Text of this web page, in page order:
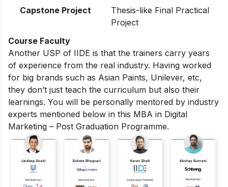
Capstone Project
Thesis-like Final Practical
Project
Course Faculty
Another USP of IIDE is that the trainers carry years
of experience from the real industry. Having worked
for big brands such as Asian Paints, Unilever, etc,
they don’t just teach the curriculum but also their
learnings. You will be personally mentored by industry
experts mentioned below in this MBA in Digital
Marketing – Post Graduation Programme.